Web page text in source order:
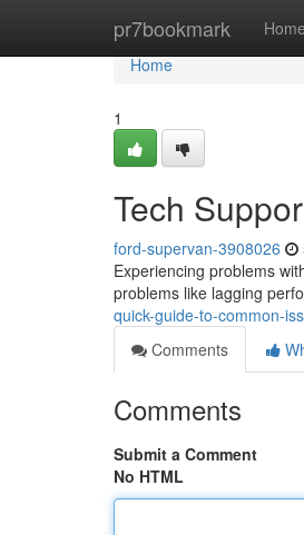
pr7bookmark Home
Home
Home
1
Tech
ford-supervan-3908026
Experiencing problems
problems like lagging
quick-guide-to-common-
Comments
Comments
Submit a Comment
No HTML